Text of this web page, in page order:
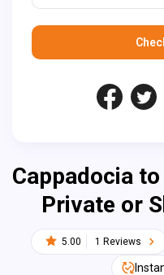
Cappadocia
Private or
5.00 1 Reviews